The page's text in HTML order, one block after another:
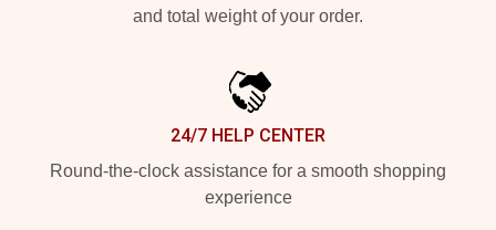
and total weight of your order.
24/7 HELP CENTER
Round-the-clock assistance for a smooth shopping
experience